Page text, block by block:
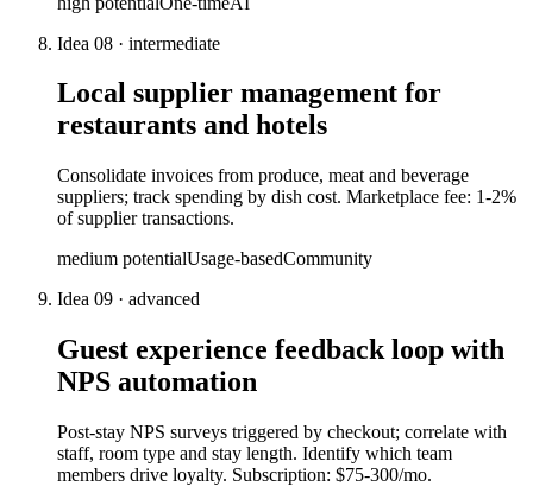
Idea 08 · intermediate
Local supplier management for
restaurants and hotels
Consolidate invoices from produce, meat and beverage
suppliers; track spending by dish cost. Marketplace fee: 1-2%
of supplier transactions.
medium potentialUsage-basedCommunity
Idea 09 · advanced
Guest experience feedback loop with
NPS automation
Post-stay NPS surveys triggered by checkout; correlate with
staff, room type and stay length. Identify which team
members drive loyalty. Subscription: $75-300/mo.